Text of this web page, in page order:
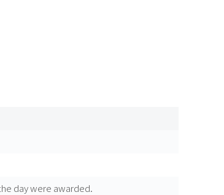
day were awarded.